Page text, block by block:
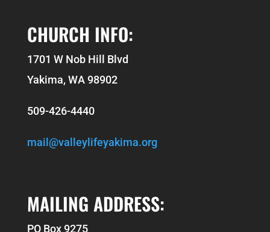
CHURCH INFO:
1701 W Nob Hill Blvd
Yakima, WA 98902
509-426-4440
mail@valleylifeyakima.org
MAILING ADDRESS:
PO Box 9275